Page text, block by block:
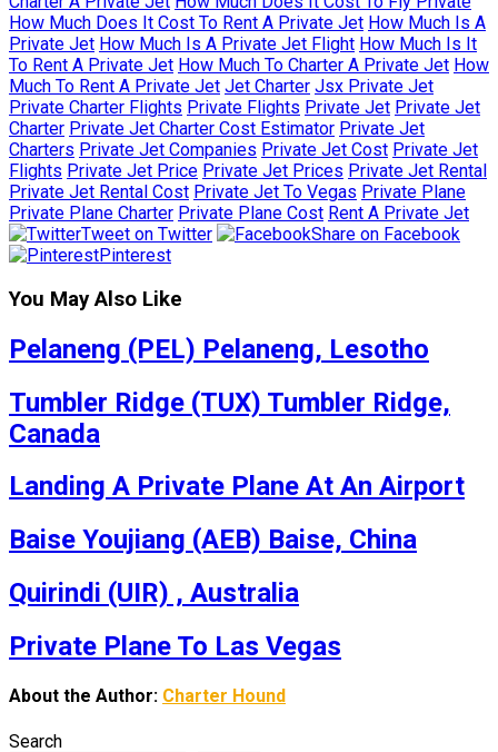
How Much Does It Cost To Rent A Private Jet How Much Is A
Private Jet How Much Is A Private Jet Flight How Much Is It
To Rent A Private Jet How Much To Charter A Private Jet How
Much To Rent A Private Jet Jet Charter Jsx Private Jet
Private Charter Flights Private Flights Private Jet Private Jet
Charter Private Jet Charter Cost Estimator Private Jet
Charters Private Jet Companies Private Jet Cost Private Jet
Flights Private Jet Price Private Jet Prices Private Jet Rental
Private Jet Rental Cost Private Jet To Vegas Private Plane
Private Plane Charter Private Plane Cost Rent A Private Jet
Tweet on Twitter
Share on Facebook
Pinterest
You May Also Like
Pelaneng (PEL) Pelaneng, Lesotho
Tumbler Ridge (TUX) Tumbler Ridge,
Canada
Landing A Private Plane At An Airport
Baise Youjiang (AEB) Baise, China
Quirindi (UIR) , Australia
Private Plane To Las Vegas
About the Author: Charter Hound
Search